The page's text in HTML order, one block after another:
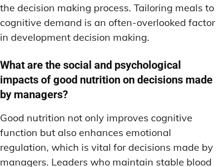
the decision making process. Tailoring meals to
cognitive demand is an often-overlooked factor
in development decision making.
What are the social and psychological
impacts of good nutrition on decisions made
by managers?
Good nutrition not only improves cognitive
function but also enhances emotional
regulation, which is vital for decisions made by
managers. Leaders who maintain stable blood